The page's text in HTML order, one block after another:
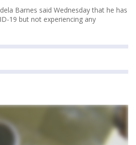
Barnes said Wednesday that he has
19 but not experiencing any